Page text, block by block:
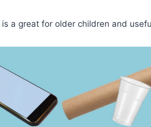
is a great for older children and